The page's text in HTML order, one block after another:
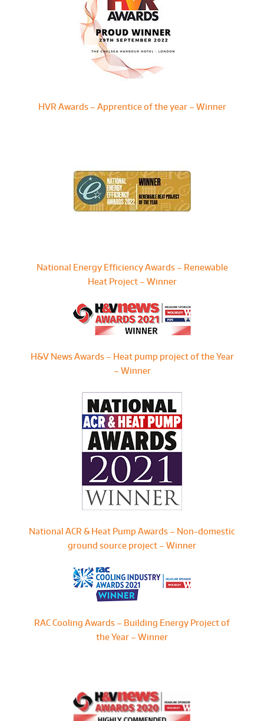
HVR Awards – Apprentice of the year – Winner
National Energy Efficiency Awards – Renewable
Heat Project – Winner
H&V News Awards – Heat pump project of the Year
– Winner
National ACR & Heat Pump Awards – Non-domestic
ground source project – Winner
RAC Cooling Awards – Building Energy Project of
the Year – Winner